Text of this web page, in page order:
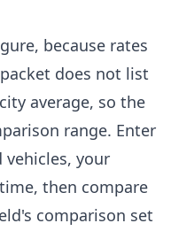
because rates
does not list
average, so the
range. Enter
vehicles, your
then compare
comparison set